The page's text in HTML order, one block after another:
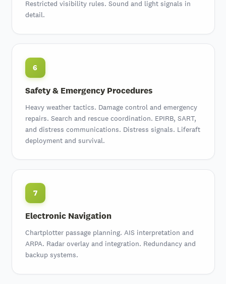
Restricted visibility rules. Sound and light signals in
detail.
6
Safety & Emergency Procedures
Heavy weather tactics. Damage control and emergency
repairs. Search and rescue coordination. EPIRB, SART,
and distress communications. Distress signals. Liferaft
deployment and survival.
7
Electronic Navigation
Chartplotter passage planning. AIS interpretation and
ARPA. Radar overlay and integration. Redundancy and
backup systems.